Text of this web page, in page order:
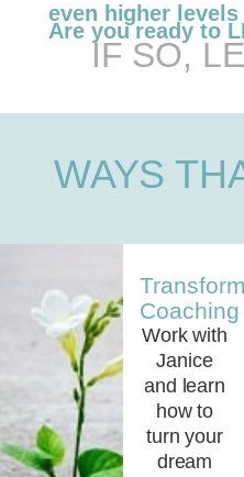
even higher
Are you ready to
IF SO,
WAYS
Coaching
Work with
Janice
and learn
how to
turn your
dream